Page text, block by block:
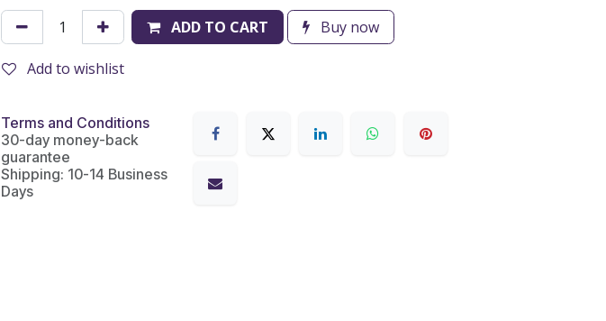
ADD TO CART Buy now
Add to wishlist
Terms and Conditions
30-day money-back
guarantee
Shipping: 10-14 Business
Days